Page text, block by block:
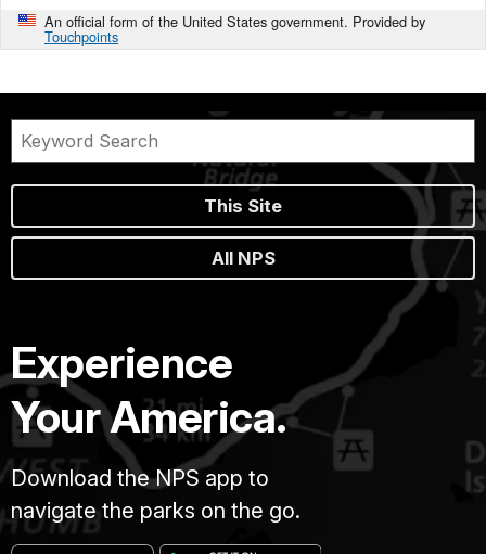
An official form of the United States government. Provided by
Touchpoints
This Site
All NPS
Experience
Your America.
Download the NPS app to
navigate the parks on the go.